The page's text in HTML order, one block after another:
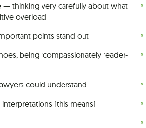
— thinking very carefully about what
overload
points stand out
being ‘compassionately reader-
could understand
(this means)